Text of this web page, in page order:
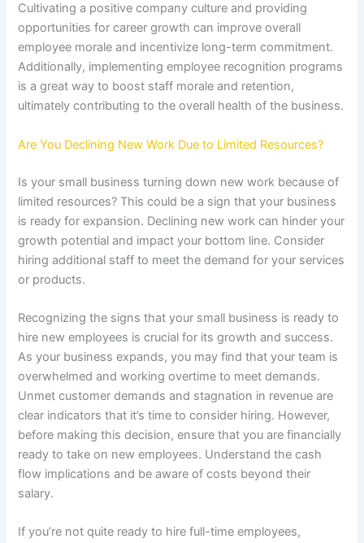
Cultivating a positive company culture and providing
opportunities for career growth can improve overall
employee morale and incentivize long-term commitment.
Additionally, implementing employee recognition programs
is a great way to boost staff morale and retention,
ultimately contributing to the overall health of the business.
Are You Declining New Work Due to Limited Resources?
Is your small business turning down new work because of
limited resources? This could be a sign that your business
is ready for expansion. Declining new work can hinder your
growth potential and impact your bottom line. Consider
hiring additional staff to meet the demand for your services
or products.
Recognizing the signs that your small business is ready to
hire new employees is crucial for its growth and success.
As your business expands, you may find that your team is
overwhelmed and working overtime to meet demands.
Unmet customer demands and stagnation in revenue are
clear indicators that it’s time to consider hiring. However,
before making this decision, ensure that you are financially
ready to take on new employees. Understand the cash
flow implications and be aware of costs beyond their
salary.
If you’re not quite ready to hire full-time employees,